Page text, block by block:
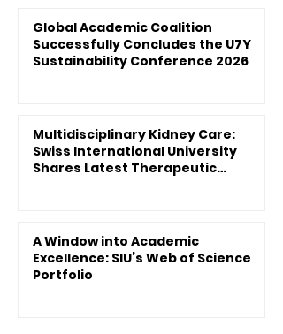
Global Academic Coalition
Successfully Concludes the U7Y
Sustainability Conference 2026
Multidisciplinary Kidney Care:
Swiss International University
Shares Latest Therapeutic
A Window into Academic
Excellence: SIU’s Web of Science
Portfolio